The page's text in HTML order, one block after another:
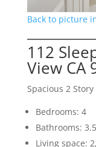
Back to picture
112
View CA
Spacious 2
Bedrooms: 4
Bathrooms: 3.5
Living space: